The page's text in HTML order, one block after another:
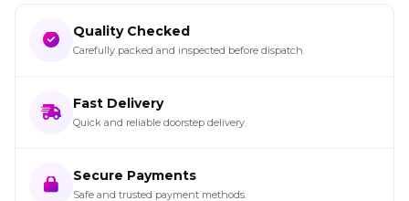
Quality Checked
Carefully packed and inspected before dispatch.
Fast Delivery
Quick and reliable doorstep delivery.
Secure Payments
Safe and trusted payment methods.